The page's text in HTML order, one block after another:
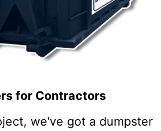
for Contractors
we've got a dumpster